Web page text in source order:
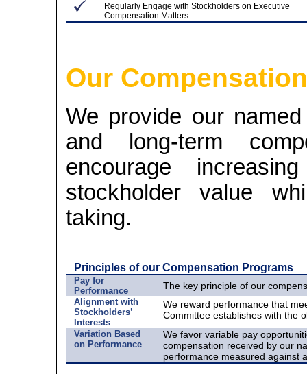
Regularly Engage with Stockholders on Executive
Compensation Matters
Our
We provide our
and long-term
encourage
stockholder value
taking.
Principles of our Compensation Programs
Pay for
Performance
The key principle of our
Alignment with
Stockholders’
Interests
We reward performance that
Committee establishes with the
Variation Based
on Performance
We favor variable pay
compensation received by our
performance measured against